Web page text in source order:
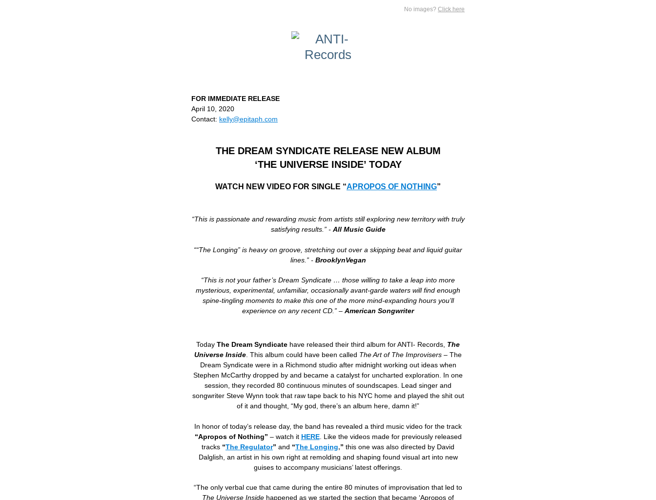
No images? Click here
FOR IMMEDIATE RELEASE
April 10, 2020
Contact: kelly@epitaph.com
THE DREAM SYNDICATE RELEASE NEW ALBUM
‘THE UNIVERSE INSIDE’ TODAY
WATCH NEW VIDEO FOR SINGLE “APROPOS OF NOTHING”
“This is passionate and rewarding music from artists still exploring new territory with truly
satisfying results.” - All Music Guide
““The Longing” is heavy on groove, stretching out over a skipping beat and liquid guitar
lines. ” - BrooklynVegan
“This is not your father’s Dream Syndicate … those willing to take a leap into more
mysterious, experimental, unfamiliar, occasionally avant-garde waters will find enough
spine-tingling moments to make this one of the more mind-expanding hours you’ll
experience on any recent CD.” – American Songwriter
Today The Dream Syndicate have released their third album for ANTI- Records, The
Universe Inside . This album could have been called The Art of The Improvisers – The
Dream Syndicate were in a Richmond studio after midnight working out ideas when
Stephen McCarthy dropped by and became a catalyst for uncharted exploration. In one
session, they recorded 80 continuous minutes of soundscapes. Lead singer and
songwriter Steve Wynn took that raw tape back to his NYC home and played the shit out
of it and thought, “My god, there’s an album here, damn it!”
In honor of today’s release day, the band has revealed a third music video for the track
“Apropos of Nothing” – watch it HERE. Like the videos made for previously released
tracks “The Regulator” and “The Longing,” this one was also directed by David
Dalglish, an artist in his own right at remolding and shaping found visual art into new
guises to accompany musicians’ latest offerings.
“The only verbal cue that came during the entire 80 minutes of improvisation that led to
The Universe Inside happened as we started the section that became ‘Apropos of